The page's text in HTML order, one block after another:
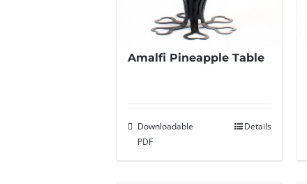
Amalfi Pineapple Table
Downloadable
PDF
Details